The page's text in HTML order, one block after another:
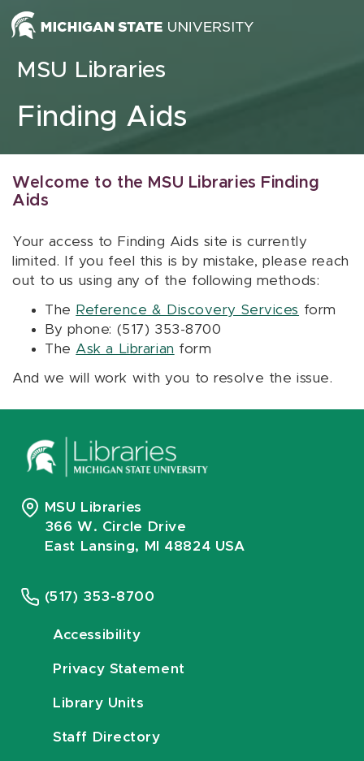
Skip to content
MSU Libraries
Finding Aids
Welcome to the MSU Libraries Finding
Aids
Your access to Finding Aids site is currently
limited. If you feel this is by mistake, please reach
out to us using any of the following methods:
The Reference & Discovery Services form
By phone: (517) 353-8700
The Ask a Librarian form
And we will work with you to resolve the issue.
MSU Libraries
366 W. Circle Drive
East Lansing, MI 48824 USA
(517) 353-8700
Accessibility
Privacy Statement
Library Units
Staff Directory